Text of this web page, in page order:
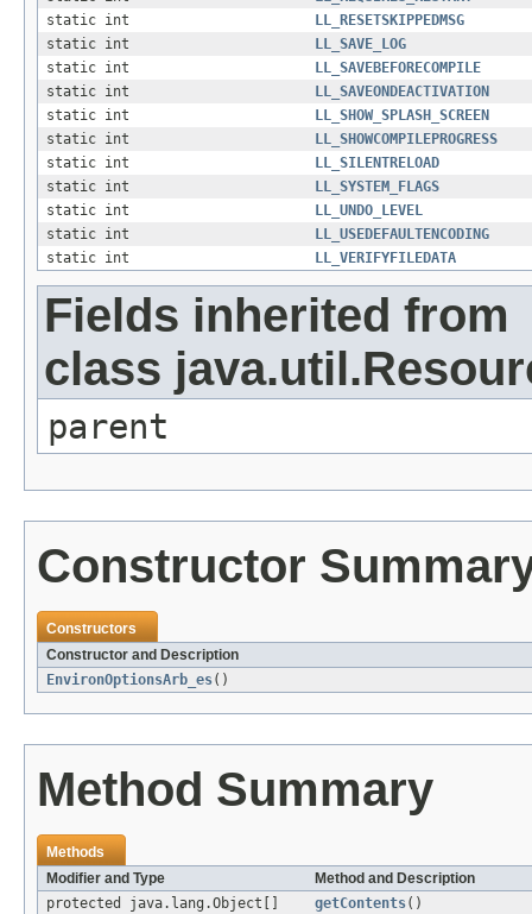
static int
LL_RESETSKIPPEDMSG
static int
LL_SAVE_LOG
static int
LL_SAVEBEFORECOMPILE
static int
LL_SAVEONDEACTIVATION
static int
LL_SHOW_SPLASH_SCREEN
static int
LL_SHOWCOMPILEPROGRESS
static int
LL_SILENTRELOAD
static int
LL_SYSTEM_FLAGS
static int
LL_UNDO_LEVEL
static int
LL_USEDEFAULTENCODING
static int
LL_VERIFYFILEDATA
Fields inherited from
class
parent
Constructor
Constructors
Constructor and Description
EnvironOptionsArb_es()
Method Summary
Methods
Modifier and Type
Method and Description
protected java.lang.Object[]
getContents()